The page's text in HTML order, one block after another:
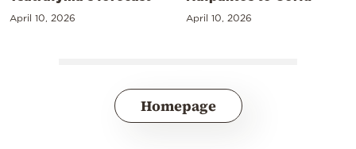
April 10, 2026 April 10, 2026
Homepage